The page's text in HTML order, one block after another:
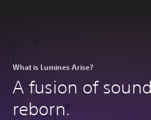
What is Lumines Arise?
A fusion of
reborn.